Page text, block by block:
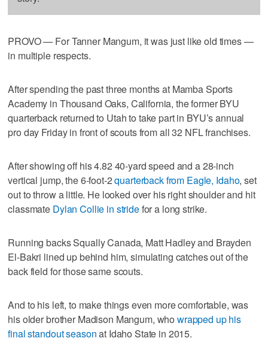
PROVO — For Tanner Mangum, it was just like old times —
in multiple respects.
After spending the past three months at Mamba Sports
Academy in Thousand Oaks, California, the former BYU
quarterback returned to Utah to take part in BYU’s annual
pro day Friday in front of scouts from all 32 NFL franchises.
After showing off his 4.82 40-yard speed and a 28-inch
vertical jump, the 6-foot-2quarterback from Eagle, Idaho, set
out to throw a little. He looked over his right shoulder and hit
classmate Dylan Collie in stridefor a long strike.
Running backs Squally Canada, Matt Hadley and Brayden
El-Bakri lined up behind him, simulating catches out of the
back field for those same scouts.
And to his left, to make things even more comfortable, was
his older brother Madison Mangum, whowrapped up his
final standout seasonat Idaho State in 2015.